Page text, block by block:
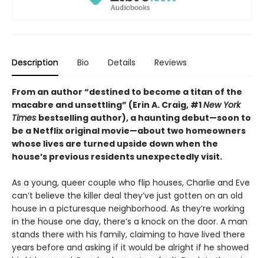
Description Bio Details Reviews
From an author “destined to become a titan of the
macabre and unsettling” (Erin A. Craig, #1New York
Times bestselling author), a haunting debut—soon to
be a Netflix original movie—about two homeowners
whose lives are turned upside down when the
house’s previous residents unexpectedly visit.
As a young, queer couple who flip houses, Charlie and Eve
can’t believe the killer deal they’ve just gotten on an old
house in a picturesque neighborhood. As they’re working
in the house one day, there’s a knock on the door. A man
stands there with his family, claiming to have lived there
years before and asking if it would be alright if he showed